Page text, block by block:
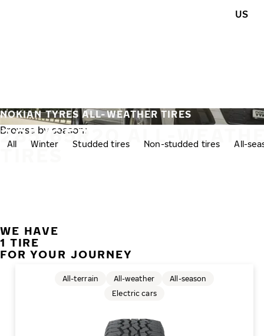
US
285/65R20 ALL-
TIRES
NOKIAN TYRES ALL-WEATHER TIRES
Browse by season:
All Winter Studded tires Non-studded tires All-
WE HAVE
1 TIRE
FOR YOUR JOURNEY
All-terrain All-weather
All-season
Electric cars